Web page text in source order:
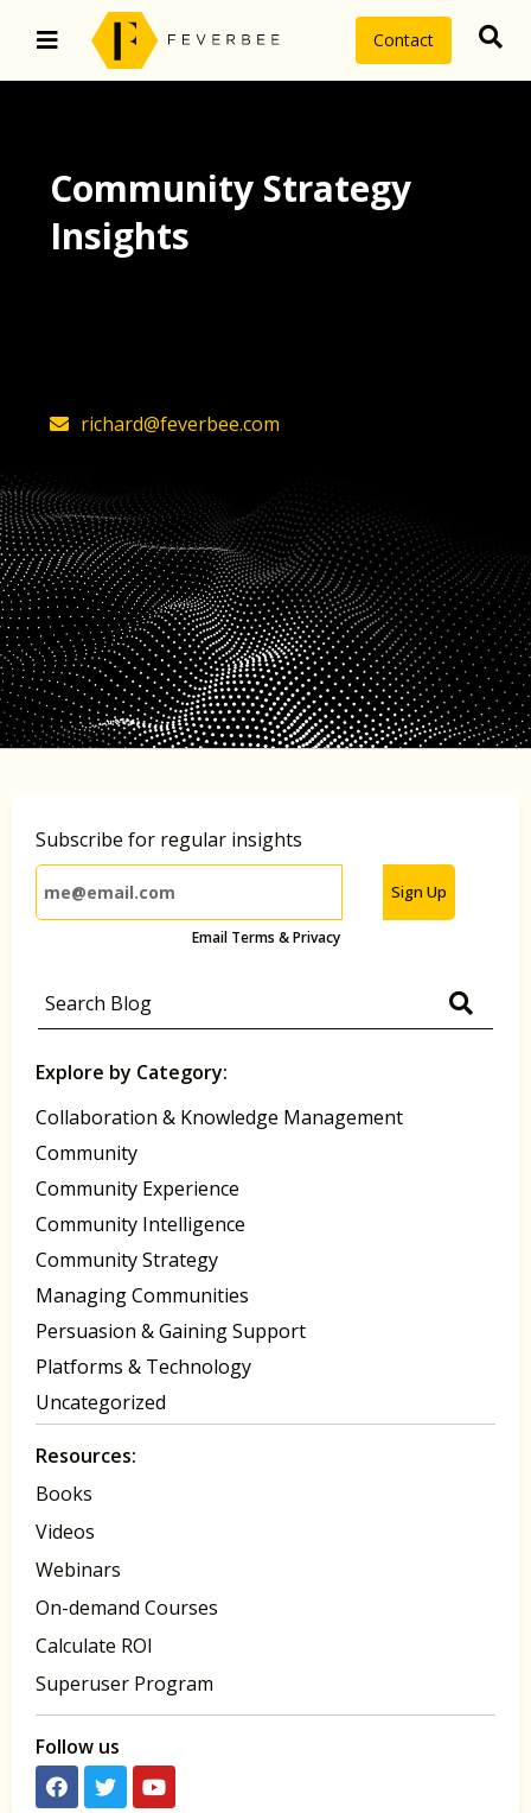
Contact
Community Strategy
Insights
richard@feverbee.com
Subscribe for regular insights
Sign Up
Email Terms & Privacy
Explore by Category:
Collaboration & Knowledge Management
Community
Community Experience
Community Intelligence
Community Strategy
Managing Communities
Persuasion & Gaining Support
Platforms & Technology
Uncategorized
Resources:
Books
Videos
Webinars
On-demand Courses
Calculate ROI
Superuser Program
Follow us